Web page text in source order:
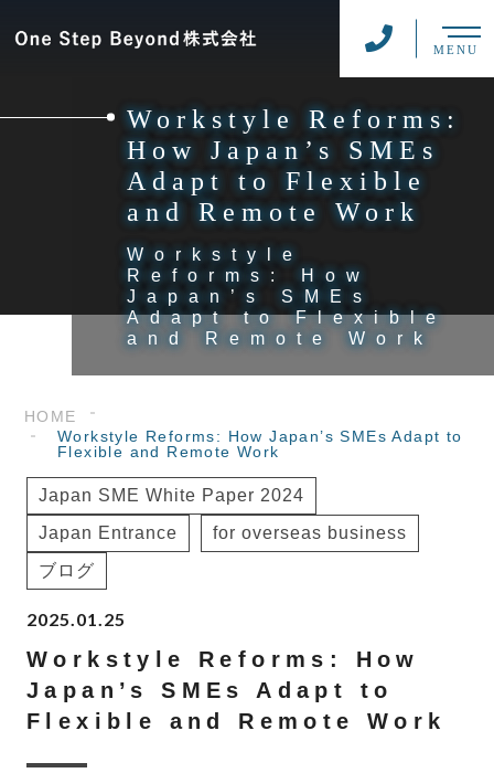
MENU
Workstyle Reforms:
How Japan’s SMEs
Adapt to Flexible
and Remote Work
Workstyle
Reforms: How
Japan’s SMEs
Adapt to Flexible
and Remote Work
HOME
Workstyle Reforms: How Japan’s SMEs Adapt to
Flexible and Remote Work
Japan SME White Paper 2024
Japan Entrance
for overseas business
ブログ
2025.01.25
Workstyle Reforms: How
Japan’s SMEs Adapt to
Flexible and Remote Work